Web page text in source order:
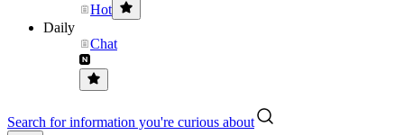
Hot
Daily
Chat
Search for information you're curious about